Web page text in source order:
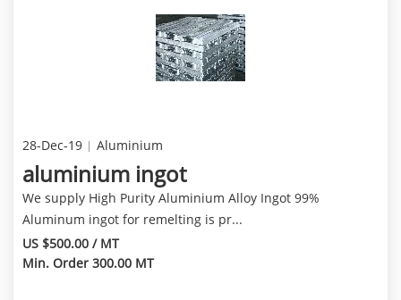
28-Dec-19 Aluminium
aluminium ingot
We supply High Purity Aluminium Alloy Ingot 99%
Aluminum ingot for remelting is pr...
US $500.00 / MT
Min. Order 300.00 MT